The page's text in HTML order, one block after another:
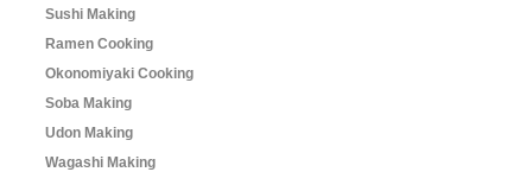
Sushi Making
Ramen Cooking
Okonomiyaki Cooking
Soba Making
Udon Making
Wagashi Making